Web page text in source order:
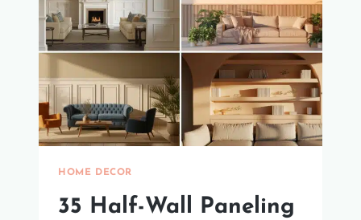
YOUR
HOME
HOME DECOR
35 Half-Wall Paneling